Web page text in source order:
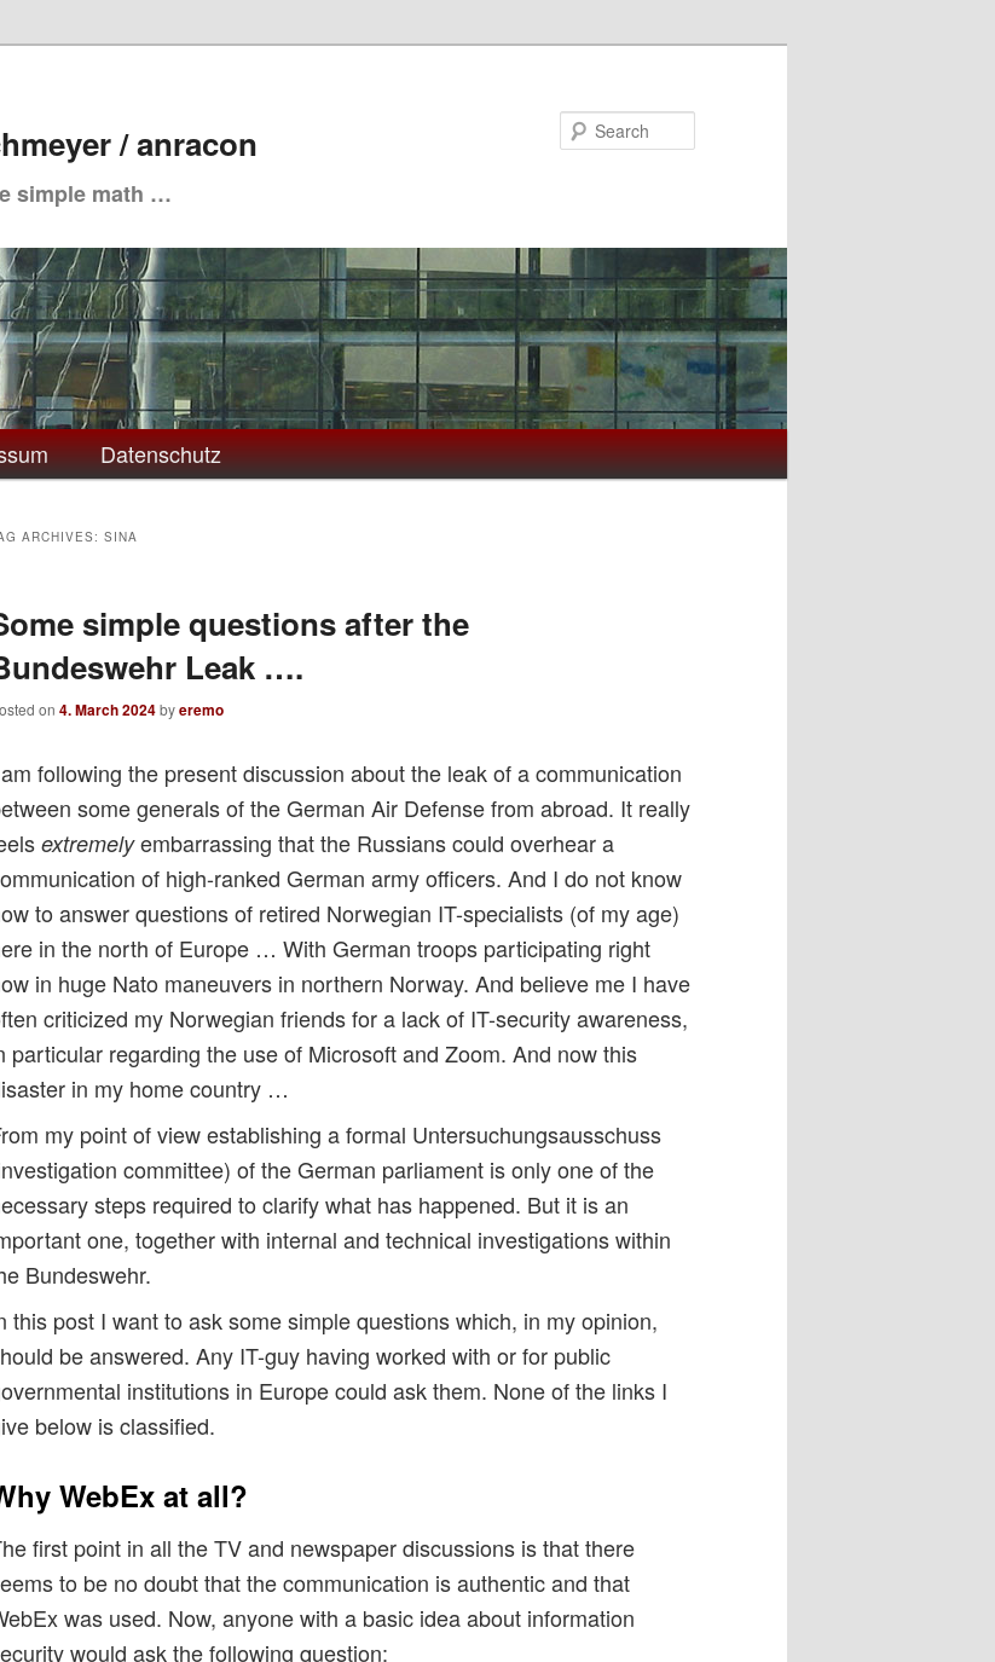
/ anracon
simple math …
Datenschutz
ARCHIVES: SINA
simple questions after the
Leak ….
on 4. March 2024byeremo
following the present discussion about the leak of a communication
some generals of the German Air Defense from abroad. It really
extremelyembarrassing that the Russians could overhear a
of high-ranked German army officers. And I do not know
to answer questions of retired Norwegian IT-specialists (of my age)
in the north of Europe … With German troops participating right
in huge Nato maneuvers in northern Norway. And believe me I have
criticized my Norwegian friends for a lack of IT-security awareness,
particular regarding the use of Microsoft and Zoom. And now this
in my home country …
my point of view establishing a formal Untersuchungsausschuss
committee) of the German parliament is only one of the
steps required to clarify what has happened. But it is an
one, together with internal and technical investigations within
Bundeswehr.
this post I want to ask some simple questions which, in my opinion,
be answered. Any IT-guy having worked with or for public
institutions in Europe could ask them. None of the links I
below is classified.
WebEx at all?
first point in all the TV and newspaper discussions is that there
to be no doubt that the communication is authentic and that
was used. Now, anyone with a basic idea about information
would ask the following question: